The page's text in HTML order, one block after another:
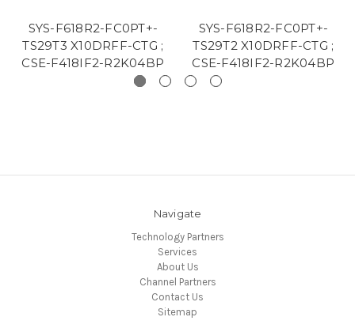
SYS-F618R2-FC0PT+-
TS29T3 X10DRFF-CTG ;
CSE-F418IF2-R2K04BP
SYS-F618R2-FC0PT+-
TS29T2 X10DRFF-CTG ;
CSE-F418IF2-R2K04BP
Navigate
Technology Partners
Services
About Us
Channel Partners
Contact Us
Sitemap